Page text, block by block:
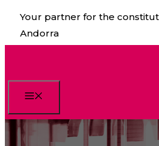
Skip
content
Your partner for the
Andorra